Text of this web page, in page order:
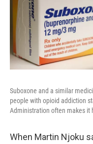
Suboxone and a similar
people with opioid addiction
Administration often makes it
When Martin Njoku